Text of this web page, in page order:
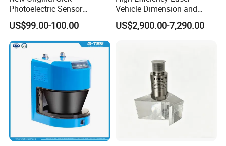
Photoelectric Sensor
Wtb16p-24161
US$99.00-100.00
Vehicle Dimension and
Volume Measurement
Platform
US$2,900.00-7,290.00